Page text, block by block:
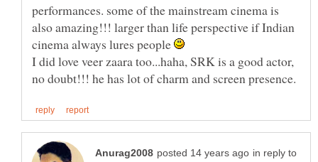
performances. some of the mainstream cinema is
also amazing!!! larger than life perspective if Indian
cinema always lures people
I did love veer zaara too...haha, SRK is a good actor,
in reply to